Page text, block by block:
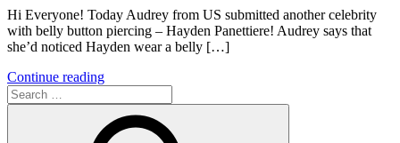
Hi Everyone! Today Audrey from US submitted another celebrity
with belly button piercing – Hayden Panettiere! Audrey says that
she’d noticed Hayden wear a belly […]
Continue reading
Search
for: